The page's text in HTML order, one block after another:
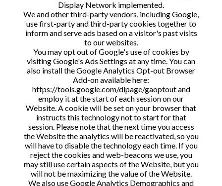
Display Network implemented.
We and other third-party vendors, including Google,
use first-party and third-party cookies together to
inform and serve ads based on a visitor's past visits
to our websites.
You may opt out of Google's use of cookies by
visiting Google's Ads Settings at any time. You can
also install the Google Analytics Opt-out Browser
Add-on available here:
https://tools.google.com/dlpage/gaoptout and
employ it at the start of each session on our
Website. A cookie will be set on your browser that
instructs this technology not to start for that
session. Please note that the next time you access
the Website the analytics will be reactivated, so you
will have to disable the technology each time. If you
reject the cookies and web-beacons we use, you
may still use certain aspects of the Website, but you
will not be maximizing the value of the Website.
We also use Google Analytics Demographics and